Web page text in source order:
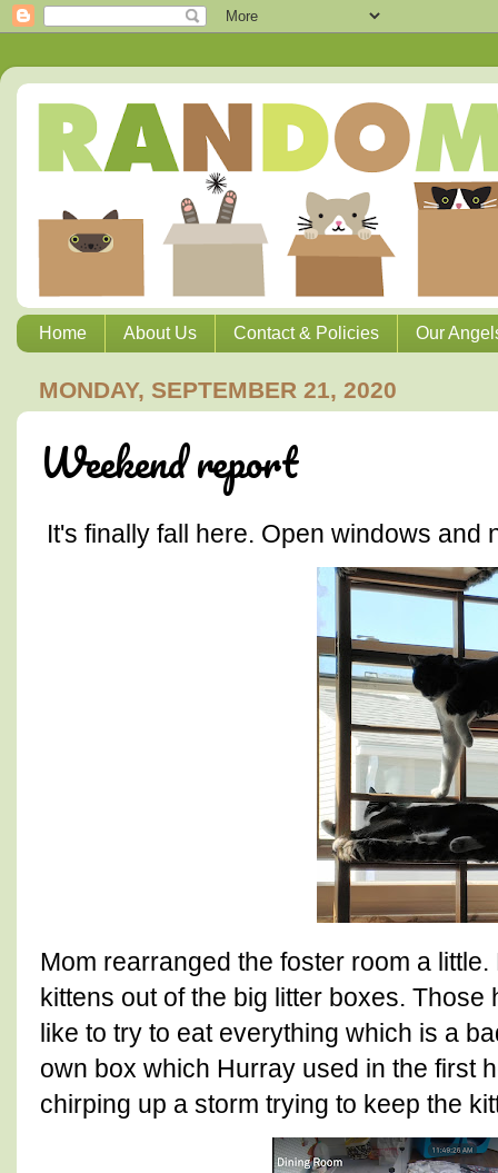
Home About Us Contact & Policies Our
MONDAY, SEPTEMBER 21, 2020
Weekend report
It's finally fall here. Open windows and
Mom rearranged the foster room a
kittens out of the big litter boxes.
like to try to eat everything which is a
own box which Hurray used in the first
chirping up a storm trying to keep the